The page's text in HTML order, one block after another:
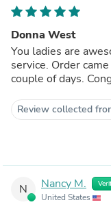
Donna West
You ladies are
service. Order
couple of days.
Review collected
N Nancy M.
United States